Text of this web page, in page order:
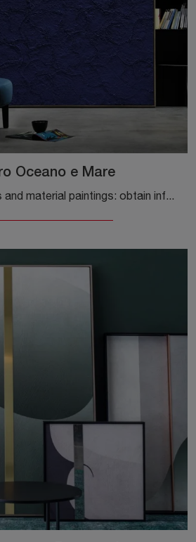
Oceano e Mare
Design accessories and material paintings: obtain information on the Quadro Oceano e Mare model by Adriani and Rossi and you will be able to complete ...